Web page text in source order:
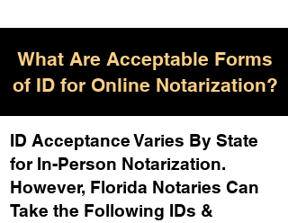
What Are Acceptable Forms
of ID for Online Notarization?
ID Acceptance Varies By State
for In-Person Notarization.
However, Florida Notaries Can
Take the Following IDs &